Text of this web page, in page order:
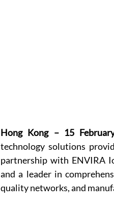
Hong Kong – 15
technology solutions
partnership with ENVIRA
and a leader in
quality networks, and